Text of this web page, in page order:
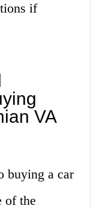
if
VA
buying a car
of the